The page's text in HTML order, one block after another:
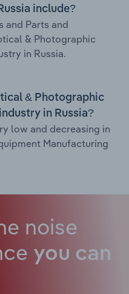
include?
and Parts and
& Photographic
in Russia.
& Photographic
in Russia?
low and decreasing in
Manufacturing
noise
you can